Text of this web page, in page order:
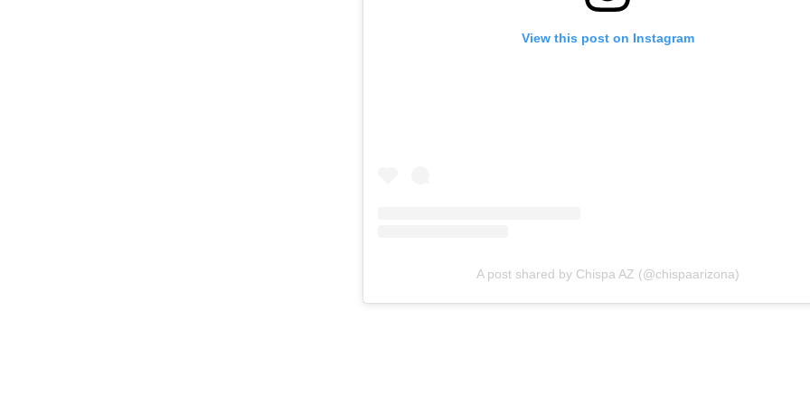
View this post on Instagram
A post shared by Chispa AZ (@chispaarizona)